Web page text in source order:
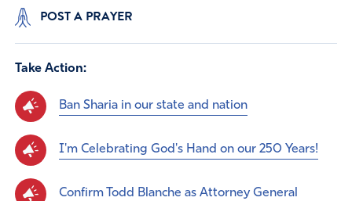
POST A PRAYER
Take Action:
Ban Sharia in our state and nation
I'm Celebrating God's Hand on our 250 Years!
Confirm Todd Blanche as Attorney General